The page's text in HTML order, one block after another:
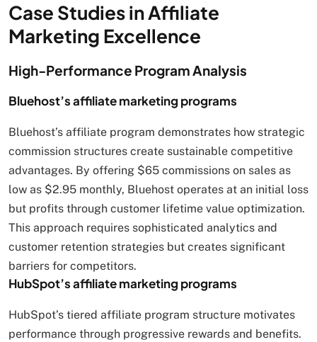
Case Studies in Affiliate
Marketing Excellence
High-Performance Program Analysis
Bluehost’s affiliate marketing programs
Bluehost’s affiliate program demonstrates how strategic
commission structures create sustainable competitive
advantages. By offering $65 commissions on sales as
low as $2.95 monthly, Bluehost operates at an initial loss
but profits through customer lifetime value optimization.
This approach requires sophisticated analytics and
customer retention strategies but creates significant
barriers for competitors.
HubSpot’s affiliate marketing programs
HubSpot’s tiered affiliate program structure motivates
performance through progressive rewards and benefits.